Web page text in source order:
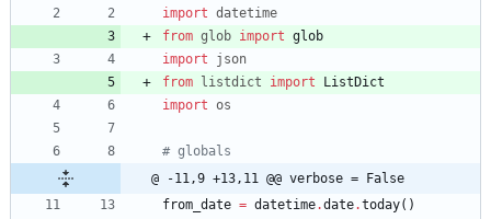
import datetime
from glob import glob
import
json
from
listdict import
ListDict
import os
# globals
@ -11,9 +13,11 @@ verbose = False
from_date = datetime.date.today( )